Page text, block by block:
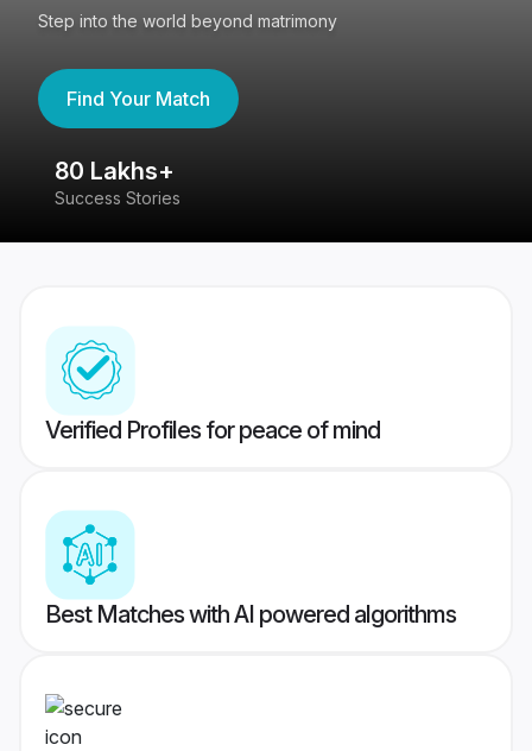
Step into the world beyond matrimony
Find Your Match
80 Lakhs+
Success Stories
Verified Profiles for peace of mind
Best Matches with AI powered algorithms